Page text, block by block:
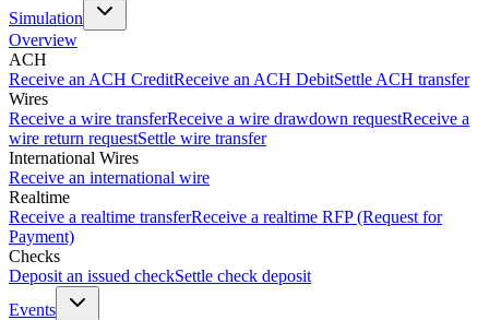
Simulation
Overview
ACH
Receive an ACH CreditReceive an ACH DebitSettle ACH transfer
Wires
Receive a wire transferReceive a wire drawdown requestReceive a
wire return requestSettle wire transfer
International Wires
Receive an international wire
Realtime
Receive a realtime transferReceive a realtime RFP (Request for
Payment)
Checks
Deposit an issued checkSettle check deposit
Events